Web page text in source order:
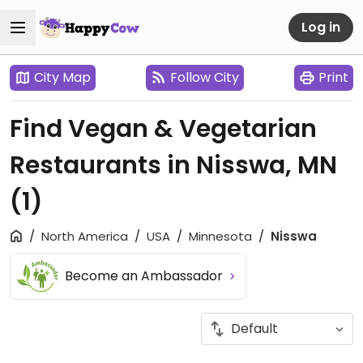
Log in
City Map Follow City Print
Find Vegan & Vegetarian
Restaurants in Nisswa, MN
(1)
North America USA Minnesota Nisswa
Become an Ambassador